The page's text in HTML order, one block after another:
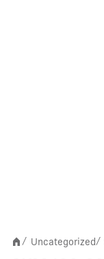
/ Uncategorized /